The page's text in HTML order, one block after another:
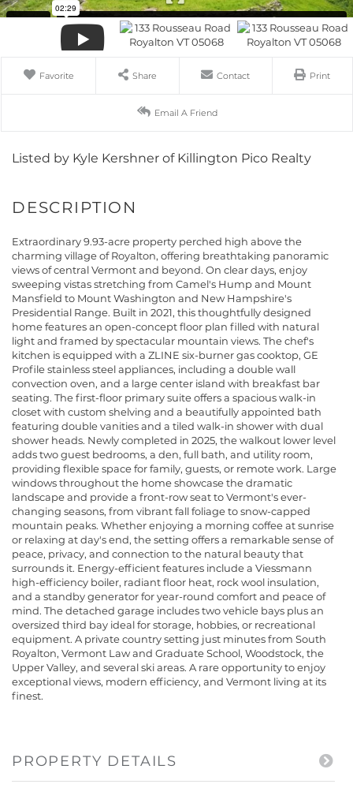
Favorite Share Contact Print
Email A Friend
Listed by Kyle Kershner of Killington Pico Realty
Extraordinary 9.93-acre property perched high above the
charming village of Royalton, offering breathtaking panoramic
views of central Vermont and beyond. On clear days, enjoy
sweeping vistas stretching from Camel's Hump and Mount
Mansfield to Mount Washington and New Hampshire's
Presidential Range. Built in 2021, this thoughtfully designed
home features an open-concept floor plan filled with natural
light and framed by spectacular mountain views. The chef's
kitchen is equipped with a ZLINE six-burner gas cooktop, GE
Profile stainless steel appliances, including a double wall
convection oven, and a large center island with breakfast bar
seating. The first-floor primary suite offers a spacious walk-in
closet with custom shelving and a beautifully appointed bath
featuring double vanities and a tiled walk-in shower with dual
shower heads. Newly completed in 2025, the walkout lower level
adds two guest bedrooms, a den, full bath, and utility room,
providing flexible space for family, guests, or remote work. Large
windows throughout the home showcase the dramatic
landscape and provide a front-row seat to Vermont's ever-
changing seasons, from vibrant fall foliage to snow-capped
mountain peaks. Whether enjoying a morning coffee at sunrise
or relaxing at day's end, the setting offers a remarkable sense of
peace, privacy, and connection to the natural beauty that
surrounds it. Energy-efficient features include a Viessmann
high-efficiency boiler, radiant floor heat, rock wool insulation,
and a standby generator for year-round comfort and peace of
mind. The detached garage includes two vehicle bays plus an
oversized third bay ideal for storage, hobbies, or recreational
equipment. A private country setting just minutes from South
Royalton, Vermont Law and Graduate School, Woodstock, the
Upper Valley, and several ski areas. A rare opportunity to enjoy
exceptional views, modern efficiency, and Vermont living at its
finest.
PROPERTY DETAILS